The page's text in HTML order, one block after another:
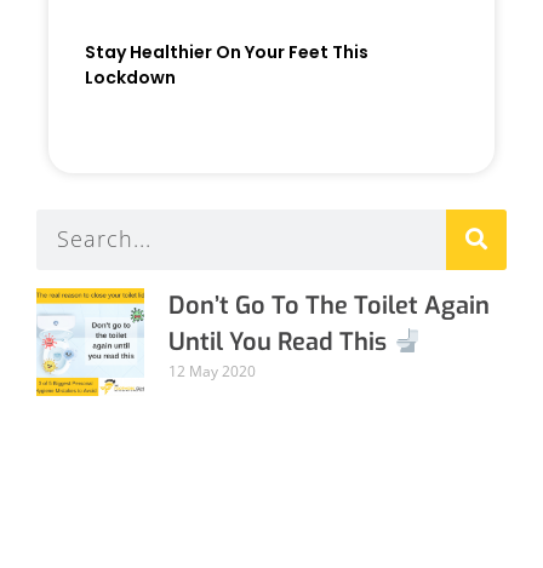
Stay Healthier On Your Feet This
Lockdown
Don’t Go To The Toilet Again
Until You Read This
12 May 2020